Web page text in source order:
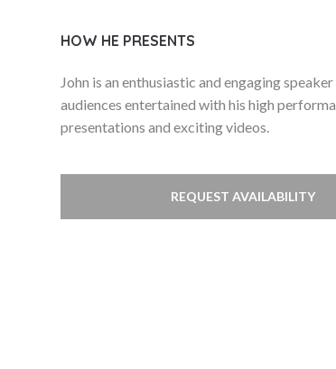
HOW HE PRESENTS
John is an enthusiastic and engaging
audiences entertained with his high
presentations and exciting videos.
REQUEST AVAILABILITY